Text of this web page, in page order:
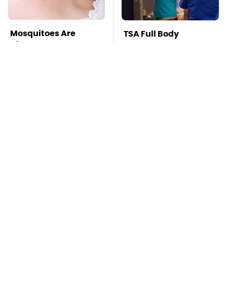
Mosquitoes Are
Always Drawn To
TSA Full Body